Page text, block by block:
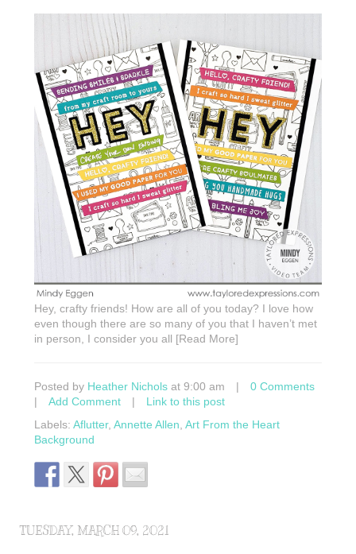
Hey, crafty friends! How are all of you today? I love how
even though there are so many of you that I haven’t met
in person, I consider you all [Read More]
Posted by Heather Nichols at 9:00 am |
0 Comments
|
Add Comment |
Link to this post
Labels: Aflutter, Annette Allen Art From the Heart
Background
TUESDAY, MARCH 09, 2021